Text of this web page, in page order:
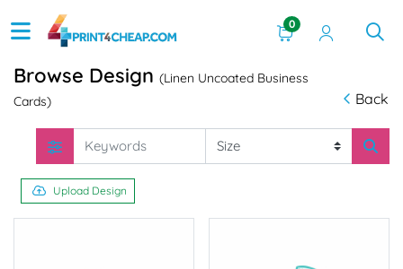
0
Browse Design (Linen Uncoated Business
Cards)
Back
Upload Design